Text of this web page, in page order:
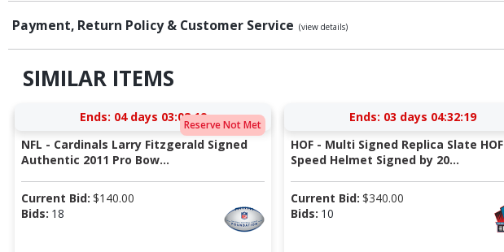
Payment, Return Policy & Customer Service (view details)
SIMILAR ITEMS
Reserve Not Met
Ends: 04 days 03:08:18
NFL - Cardinals Larry Fitzgerald Signed
Authentic 2011 Pro Bow...
Current Bid: $140.00
Bids: 18
Ends: 03 days 04:32:18
HOF - Multi Signed Replica Slate HOF
Speed Helmet Signed by 20...
Current Bid: $340.00
Bids: 10